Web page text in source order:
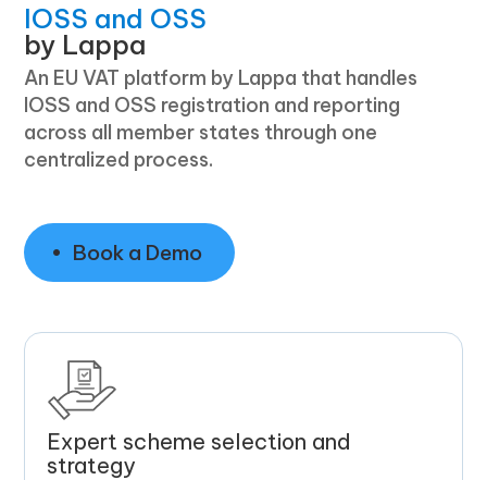
IOSS and OSS
by Lappa
An EU VAT platform by Lappa that handles
IOSS and OSS registration and reporting
across all member states through one
centralized process.
Book a Demo
Expert scheme selection and
strategy